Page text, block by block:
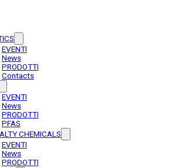
EVENTI
News
PRODOTTI
Contacts
EVENTI
News
PRODOTTI
PFAS
CHEMICALS
EVENTI
News
PRODOTTI